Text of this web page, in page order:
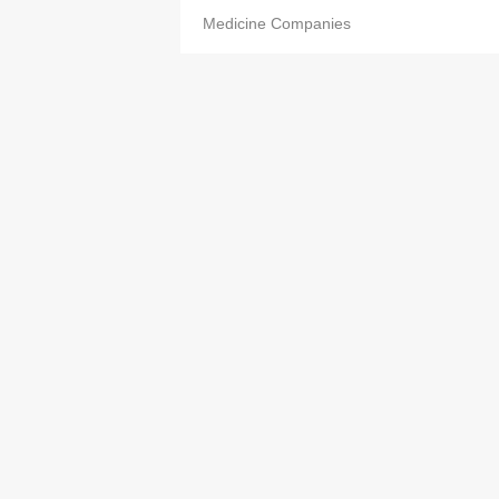
Medicine Companies